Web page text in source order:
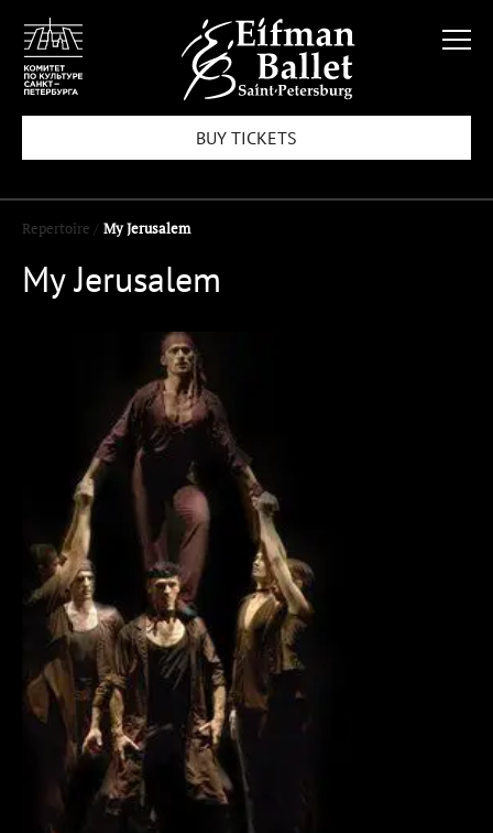
BUY TICKETS
Repertoire / My Jerusalem
My Jerusalem